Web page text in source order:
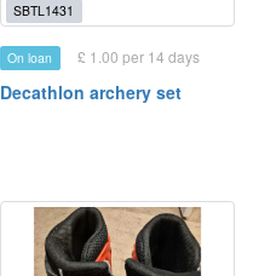
SBTL1431
On loan £ 1.00 per 14 days
Decathlon archery set